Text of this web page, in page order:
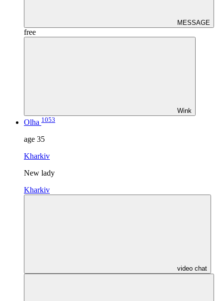
MESSAGE
free
Wink
Olha 1053
age 35
Kharkiv
New lady
Kharkiv
video chat